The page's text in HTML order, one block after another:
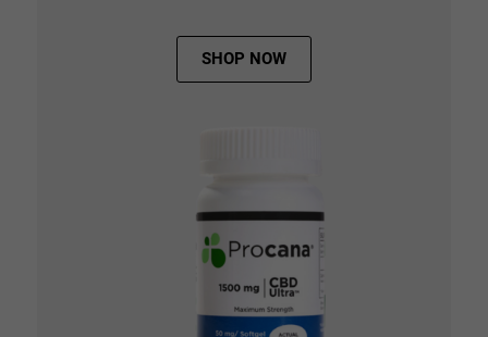
SHOP NOW